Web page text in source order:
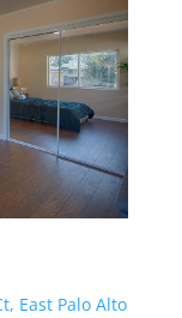
East Palo Alto